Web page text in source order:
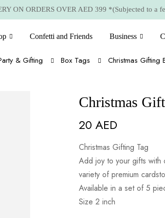
ON ORDERS OVER AED 399 *(Subjected to a
Confetti and Friends Business
& Gifting Box Tags Christmas Gifting
Christmas
20 AED
Christmas Gifting Tag
Add joy to your gifts with
variety of premium
Available in a set of 5
Size 2 inch